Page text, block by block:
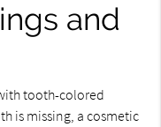
and
tooth-colored
is missing, a cosmetic